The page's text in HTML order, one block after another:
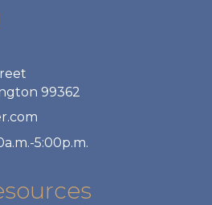
99362
5:00p.m.